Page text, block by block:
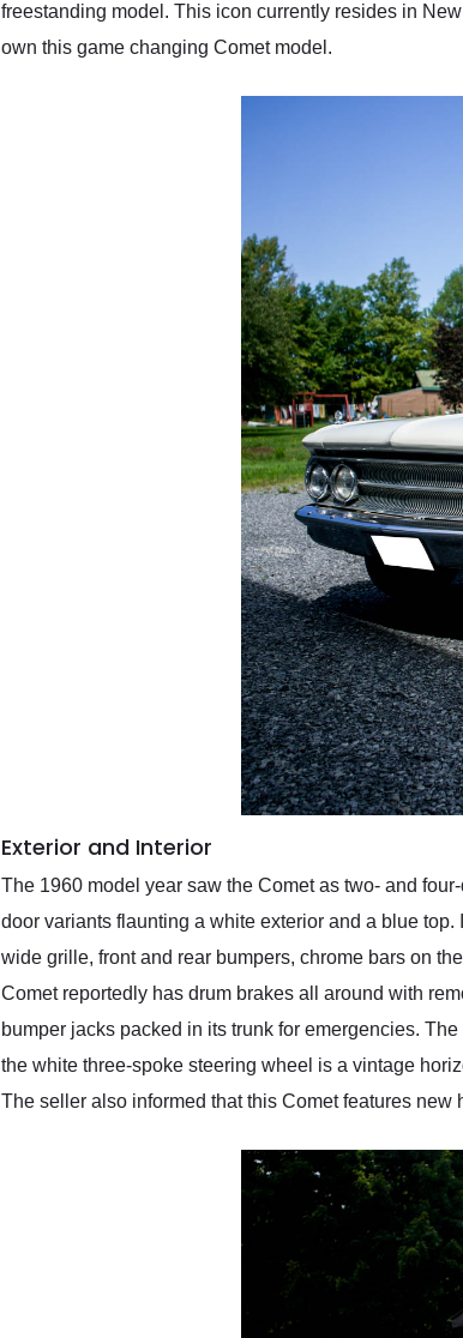
freestanding model. This icon currently resides in
own this game changing Comet model.
Exterior and Interior
The 1960 model year saw the Comet as two- and
door variants flaunting a white exterior and a blue
wide grille, front and rear bumpers, chrome bars on
Comet reportedly has drum brakes all around with
bumper jacks packed in its trunk for emergencies.
the white three-spoke steering wheel is a vintage
The seller also informed that this Comet features new